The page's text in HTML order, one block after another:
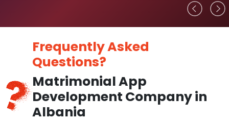
Frequently Asked
Questions?
Matrimonial App
Development Company in
Albania